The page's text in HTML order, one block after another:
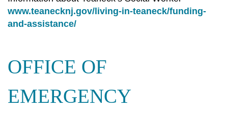
www.teanecknj.gov/living-in-teaneck/funding-
and-assistance/
OFFICE OF
EMERGENCY